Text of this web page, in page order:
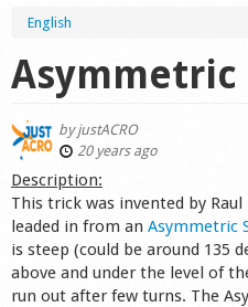
News
Videos
Forum
Startplaces
Calendar
Gear
English
Asymmetric
byjustACRO
20 years ago
Description:
This trick was invented by Raul
leaded in from an Asymmetric
is steep (could be around 135
above and under the level of
run out after few turns. The